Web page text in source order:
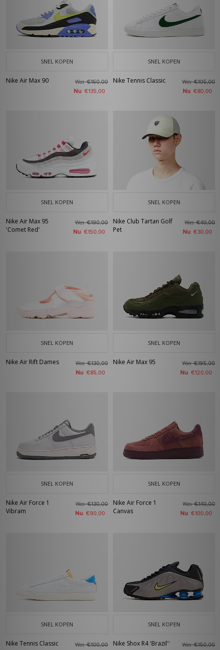
SNEL KOPEN
Nike Air Max 90 Was€160,00
Nu €135,00
SNEL KOPEN
Nike Tennis Classic Was€105,00
Nu €80,00
SNEL KOPEN
Nike Air Max 95
'Comet Red'
Was€190,00
Nu €150,00
SNEL KOPEN
Nike Club Tartan Golf
Pet
Was€40,00
Nu €30,00
SNEL KOPEN
Nike Air Rift Dames Was€130,00
Nu €85,00
SNEL KOPEN
Nike Air Max 95 Was€195,00
Nu €120,00
SNEL KOPEN
Nike Air Force 1
Vibram
Was€130,00
Nu €90,00
SNEL KOPEN
Nike Air Force 1
Canvas
Was€140,00
Nu €100,00
SNEL KOPEN
Nike Tennis Classic Was€100,00
SNEL KOPEN
Nike Shox R4 'Brazil'' Was€150,00